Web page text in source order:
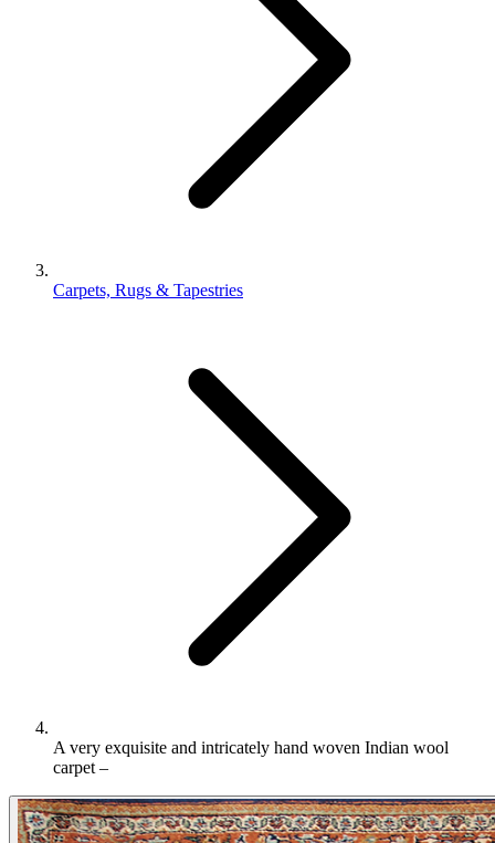
Carpets, Rugs & Tapestries
A very exquisite and intricately hand woven Indian wool
carpet –